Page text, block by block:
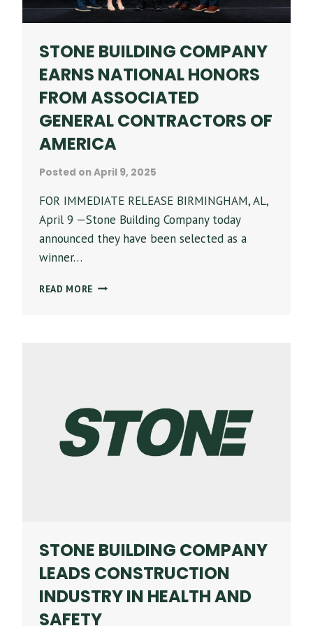
STONE BUILDING COMPANY
EARNS NATIONAL HONORS
FROM ASSOCIATED
GENERAL CONTRACTORS OF
AMERICA
Posted onApril 9, 2025
FOR IMMEDIATE RELEASE BIRMINGHAM, AL,
April 9 —Stone Building Company today
announced they have been selected as a
winner…
READ MORE STONE
CONTRACTORS
OF
AMERICA
STONE BUILDING COMPANY
LEADS CONSTRUCTION
INDUSTRY IN HEALTH AND
SAFETY